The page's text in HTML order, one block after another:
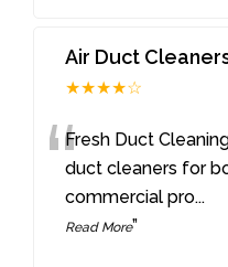
Air Duct
★★★★☆
“Fresh Duct
duct cleaners for
commercial pro...
Read More”